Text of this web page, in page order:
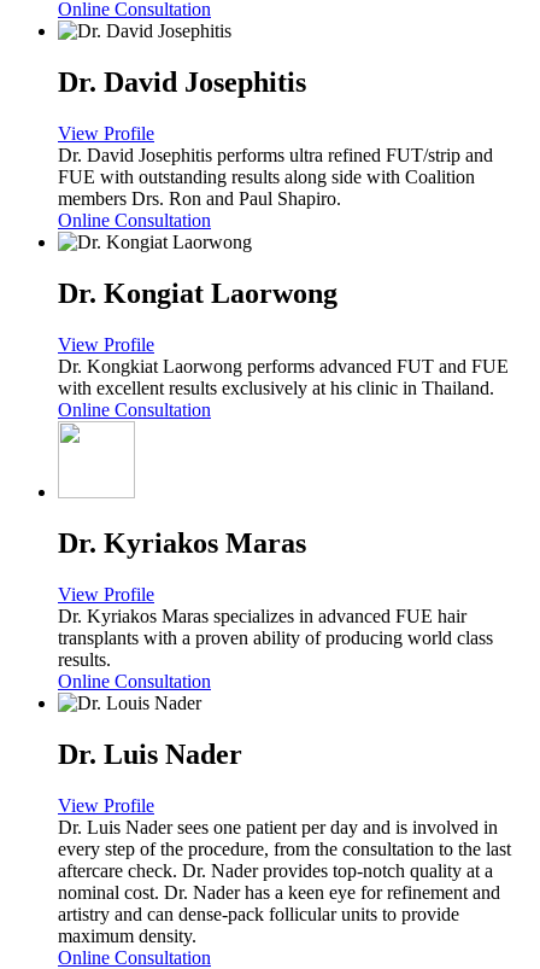
Online Consultation
Dr. David Josephitis
View Profile
Dr. David Josephitis performs ultra refined FUT/strip and
FUE with outstanding results along side with Coalition
members Drs. Ron and Paul Shapiro.
Online Consultation
Dr. Kongiat Laorwong
View Profile
Dr. Kongkiat Laorwong performs advanced FUT and FUE
with excellent results exclusively at his clinic in Thailand.
Online Consultation
Dr. Kyriakos Maras
View Profile
Dr. Kyriakos Maras specializes in advanced FUE hair
transplants with a proven ability of producing world class
results.
Online Consultation
Dr. Luis Nader
View Profile
Dr. Luis Nader sees one patient per day and is involved in
every step of the procedure, from the consultation to the last
aftercare check. Dr. Nader provides top-notch quality at a
nominal cost. Dr. Nader has a keen eye for refinement and
artistry and can dense-pack follicular units to provide
maximum density.
Online Consultation